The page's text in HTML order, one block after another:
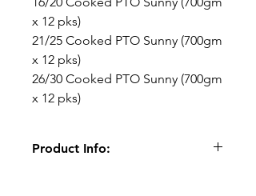
x 12 pks)
21/25 Cooked PTO Sunny (700gm
x 12 pks)
26/30 Cooked PTO Sunny (700gm
x 12 pks)
Product Info: